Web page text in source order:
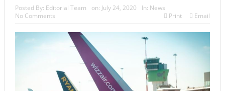
Posted By: Editorial Team on: July 24, 2020 In: News
No Comments
Print Email